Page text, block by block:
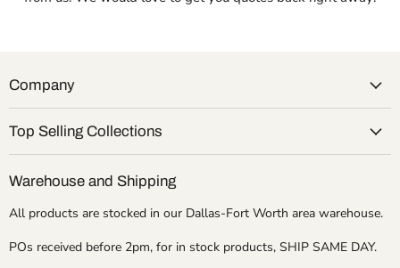
Company
Top Selling Collections
Warehouse and Shipping
All products are stocked in our Dallas-Fort Worth area warehouse.
POs received before 2pm, for in stock products, SHIP SAME DAY.